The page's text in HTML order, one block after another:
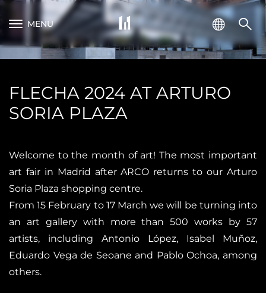
MENU
FLECHA 2024 AT ARTURO
SORIA PLAZA
Welcome to the month of art! The most important
art fair in Madrid after ARCO returns to our Arturo
Soria Plaza shopping centre.
From 15 February to 17 March we will be turning into
an art gallery with more than 500 works by 57
artists, including Antonio López, Isabel Muñoz,
Eduardo Vega de Seoane and Pablo Ochoa, among
others.